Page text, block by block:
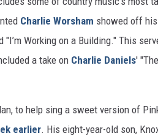
Charlie Worsham showed off
Working on a Building." This
a take on Charlie Daniels'
to help sing a sweet version of
earlier. His eight-year-old son,